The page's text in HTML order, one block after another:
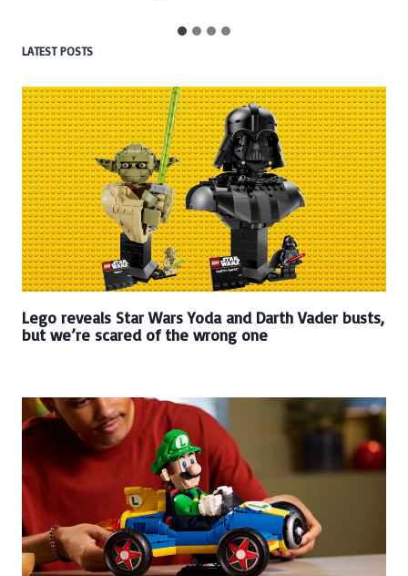
LATEST POSTS
Lego reveals Star Wars Yoda and Darth Vader busts,
but we’re scared of the wrong one